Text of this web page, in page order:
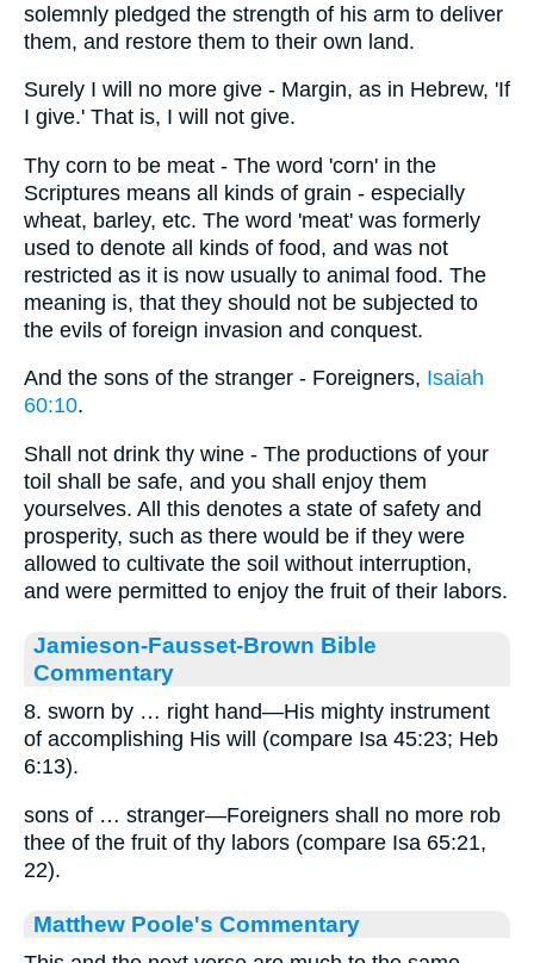
solemnly pledged the strength of his arm to deliver
them, and restore them to their own land.
Surely I will no more give - Margin, as in Hebrew, 'If
I give.' That is, I will not give.
Thy corn to be meat - The word 'corn' in the
Scriptures means all kinds of grain - especially
wheat, barley, etc. The word 'meat' was formerly
used to denote all kinds of food, and was not
restricted as it is now usually to animal food. The
meaning is, that they should not be subjected to
the evils of foreign invasion and conquest.
And the sons of the stranger - Foreigners, Isaiah
60:10.
Shall not drink thy wine - The productions of your
toil shall be safe, and you shall enjoy them
yourselves. All this denotes a state of safety and
prosperity, such as there would be if they were
allowed to cultivate the soil without interruption,
and were permitted to enjoy the fruit of their labors.
Jamieson-Fausset-Brown Bible
Commentary
8. sworn by … right hand—His mighty instrument
of accomplishing His will (compare Isa 45:23; Heb
6:13).
sons of … stranger—Foreigners shall no more rob
thee of the fruit of thy labors (compare Isa 65:21,
22).
Matthew Poole's Commentary